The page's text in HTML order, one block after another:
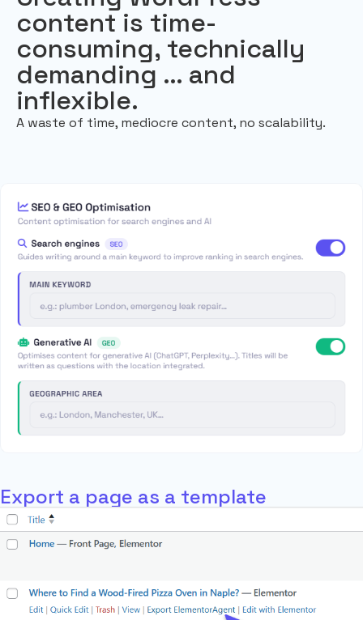
content is time-
consuming, technically
demanding … and
inflexible.
A waste of time, mediocre content, no scalability.
Export a page as a template